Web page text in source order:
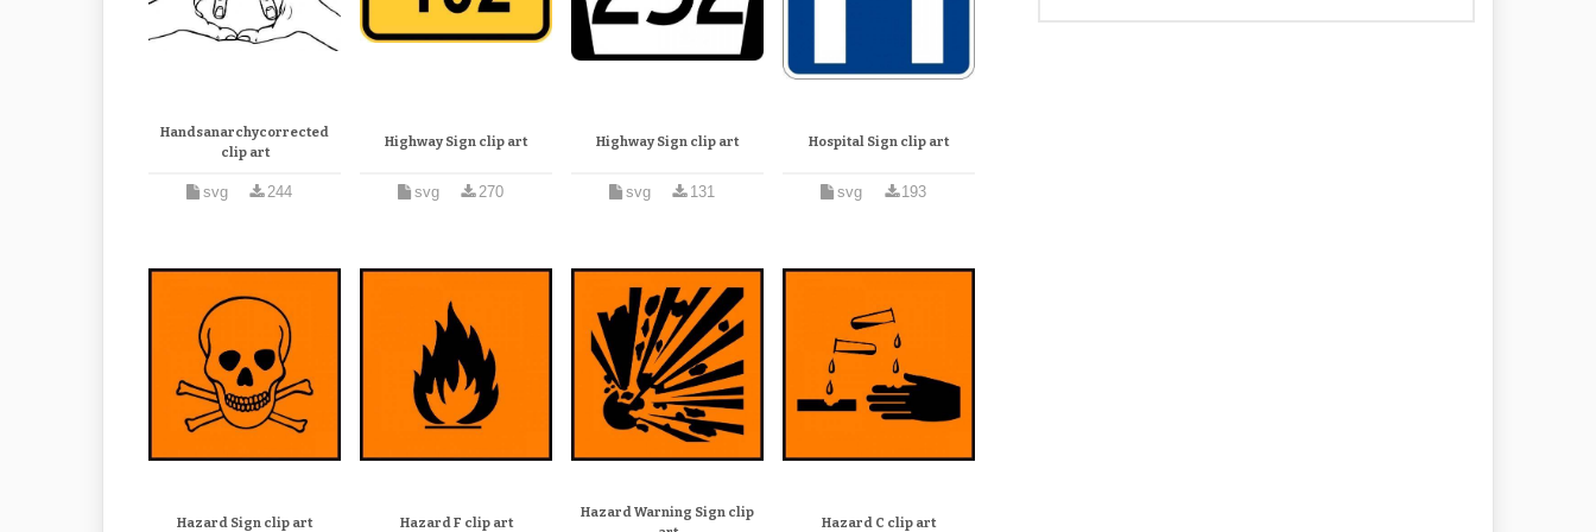
Handsanarchycorrected
clip art
svg 244
Highway Sign clip art
svg 270
Highway Sign clip art
svg 131
Hospital Sign clip art
svg 193
Hazard Sign clip art Hazard F clip art
Hazard Warning Sign clip
Hazard C clip art